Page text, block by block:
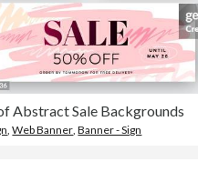
Abstract Sale Backgrounds
,Web Banner,Banner - Sign